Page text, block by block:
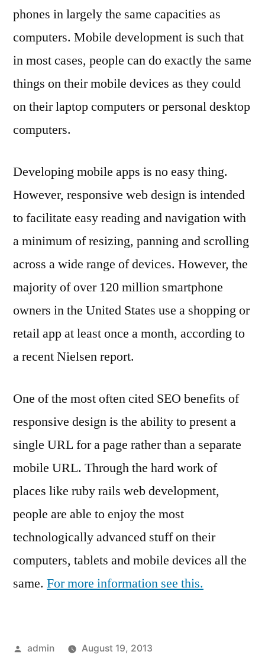
phones in largely the same capacities as
computers. Mobile development is such that
in most cases, people can do exactly the same
things on their mobile devices as they could
on their laptop computers or personal desktop
computers.
Developing mobile apps is no easy thing.
However, responsive web design is intended
to facilitate easy reading and navigation with
a minimum of resizing, panning and scrolling
across a wide range of devices. However, the
majority of over 120 million smartphone
owners in the United States use a shopping or
retail app at least once a month, according to
a recent Nielsen report.
One of the most often cited SEO benefits of
responsive design is the ability to present a
single URL for a page rather than a separate
mobile URL. Through the hard work of
places like ruby rails web development,
people are able to enjoy the most
technologically advanced stuff on their
computers, tablets and mobile devices all the
same. For more information see this.
Posted
admin
August 19, 2013